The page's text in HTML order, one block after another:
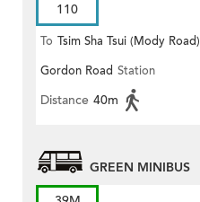
110
To Tsim Sha Tsui (Mody Road)
(Circular)
Gordon Road Station
Distance 40m
GREEN MINIBUS